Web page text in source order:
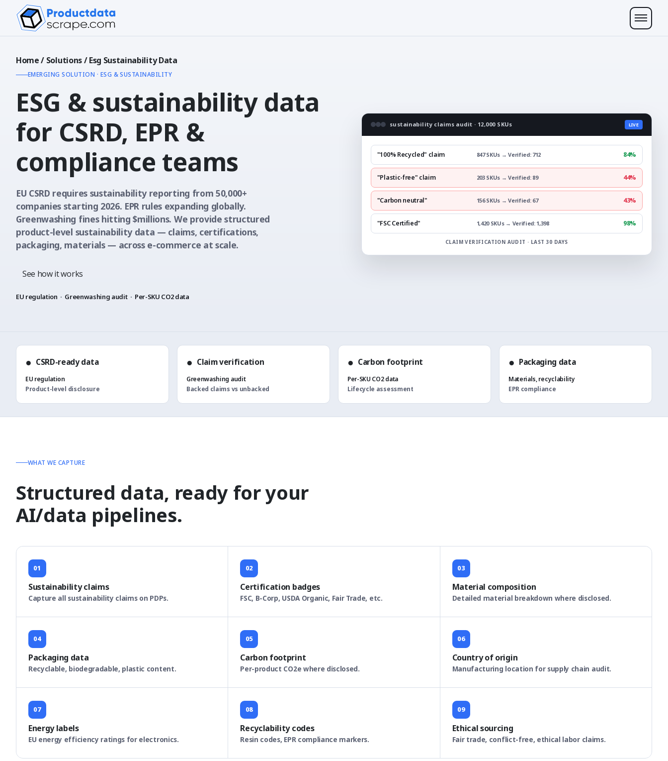
Home/ Solutions/Esg Sustainability Data
EMERGING SOLUTION · ESG & SUSTAINABILITY
ESG & sustainability data
for CSRD, EPR &
compliance teams
EU CSRD requires sustainability reporting from 50,000+
companies starting 2026. EPR rules expanding globally.
Greenwashing fines hitting $millions. We provide structured
product-level sustainability data — claims, certifications,
packaging, materials — across e-commerce at scale.
See how it works
EU regulation · Greenwashing audit· Per-SKU CO2 data
sustainability claims audit · 12,000 SKUs LIVE
"100% Recycled" claim 847 SKUs → Verified: 712 84%
"Plastic-free" claim 203 SKUs → Verified: 89 44%
"Carbon neutral" 156 SKUs → Verified: 67 43%
"FSC Certified" 1,420 SKUs → Verified: 1,398 98%
CLAIM VERIFICATION AUDIT · LAST 30 DAYS
● CSRD-ready data
EU regulation
Product-level disclosure
● Claim verification
Greenwashing audit
Backed claims vs unbacked
● Carbon footprint
Per-SKU CO2 data
Lifecycle assessment
● Packaging data
Materials, recyclability
EPR compliance
WHAT WE CAPTURE
Structured data, ready for your
AI/data pipelines.
01
Sustainability claims
Capture all sustainability claims on PDPs.
02
Certification badges
FSC, B-Corp, USDA Organic, Fair Trade, etc.
03
Material composition
Detailed material breakdown where disclosed.
04
Packaging data
Recyclable, biodegradable, plastic content.
05
Carbon footprint
Per-product CO2e where disclosed.
06
Country of origin
Manufacturing location for supply chain audit.
07
Energy labels
EU energy efficiency ratings for electronics.
08
Recyclability codes
Resin codes, EPR compliance markers.
09
Ethical sourcing
Fair trade, conflict-free, ethical labor claims.